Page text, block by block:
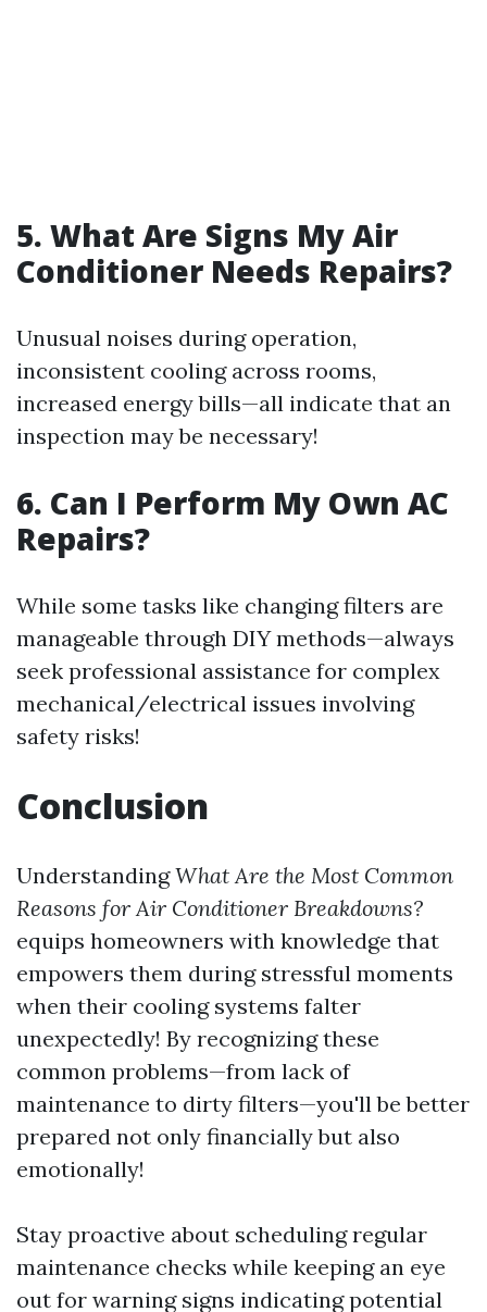
5. What Are Signs My Air
Conditioner Needs Repairs?
Unusual noises during operation,
inconsistent cooling across rooms,
increased energy bills—all indicate that an
inspection may be necessary!
6. Can I Perform My Own AC
Repairs?
While some tasks like changing filters are
manageable through DIY methods—always
seek professional assistance for complex
mechanical/electrical issues involving
safety risks!
Conclusion
UnderstandingWhat Are the Most Common
Reasons for Air Conditioner Breakdowns?
equips homeowners with knowledge that
empowers them during stressful moments
when their cooling systems falter
unexpectedly! By recognizing these
common problems—from lack of
maintenance to dirty filters—you'll be better
prepared not only financially but also
emotionally!
Stay proactive about scheduling regular
maintenance checks while keeping an eye
out for warning signs indicating potential